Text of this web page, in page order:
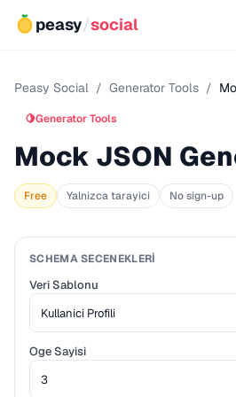
peasy/social
Peasy Social / Generator Tools /
🍋Generator Tools
Mock JSON
Free Yalnizca tarayici No sign-up
SCHEMA SECENEKLERI
Veri Sablonu
Oge Sayisi